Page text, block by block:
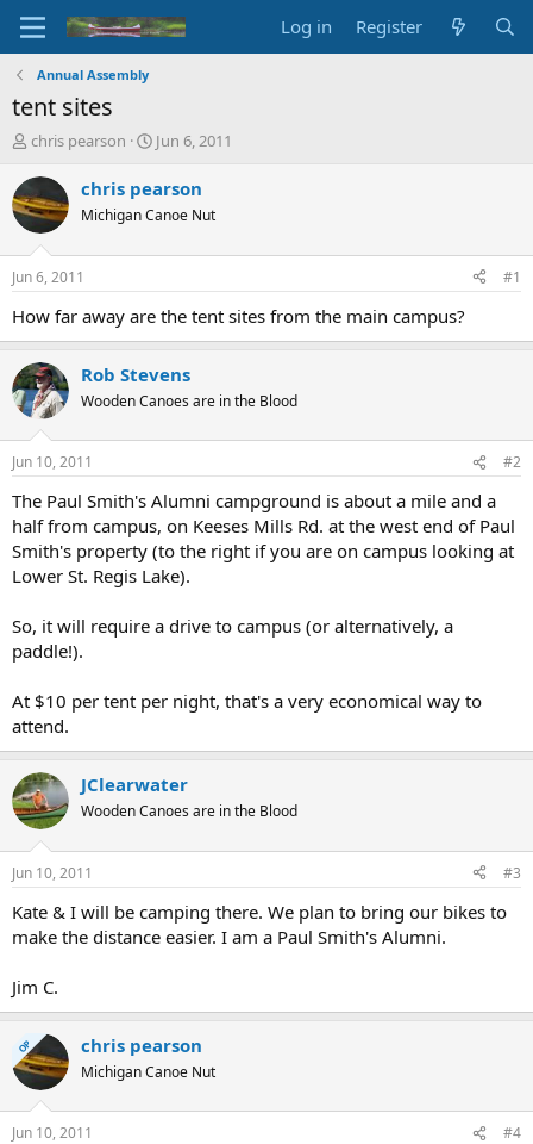
Log in Register
Annual Assembly
tent sites
T
r
e
a
d
t
a
e
r
chris pearson
S
a
t
t
e
Jun 6, 2011
chris pearson
Michigan Canoe Nut
Jun 6, 2011 #1
How far away are the tent sites from the main campus?
Rob Stevens
Wooden Canoes are in the Blood
Jun 10, 2011 #2
The Paul Smith's Alumni campground is about a mile and a
half from campus, on Keeses Mills Rd. at the west end of Paul
Smith's property (to the right if you are on campus looking at
Lower St. Regis Lake).
So, it will require a drive to campus (or alternatively, a
paddle!).
At $10 per tent per night, that's a very economical way to
attend.
JClearwater
Wooden Canoes are in the Blood
Jun 10, 2011 #3
Kate & I will be camping there. We plan to bring our bikes to
make the distance easier. I am a Paul Smith's Alumni.
Jim C.
OP chris pearson
Michigan Canoe Nut
Jun 10, 2011 #4